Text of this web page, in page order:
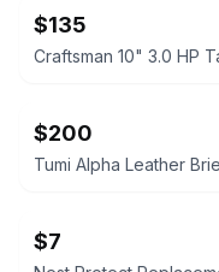
$135
$200
$7